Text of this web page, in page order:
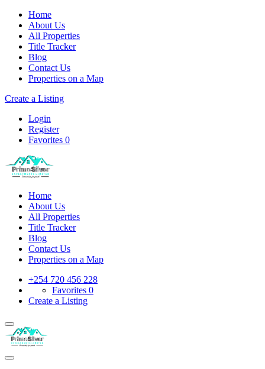
Home
About Us
All Properties
Title Tracker
Blog
Contact Us
Properties on a Map
Create a Listing
Login
Register
Favorites 0
Home
About Us
All Properties
Title Tracker
Blog
Contact Us
Properties on a Map
+254 720 456 228
Favorites 0
Create a Listing